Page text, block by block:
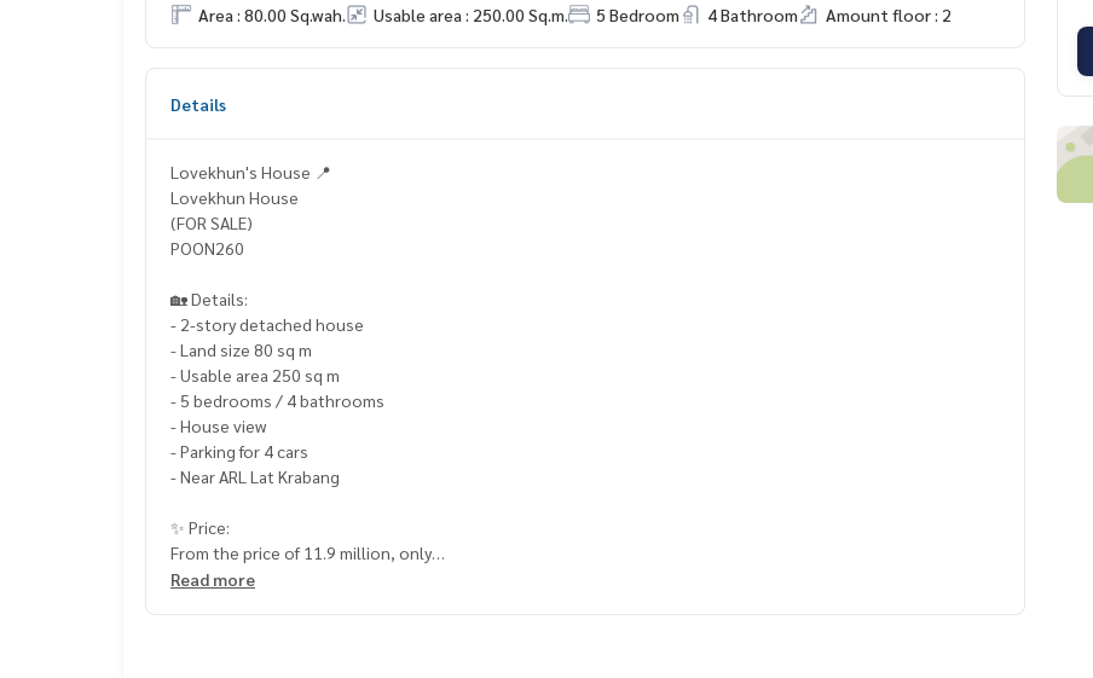
Area : 80.00 Sq.wah. Usable area : 250.00 Sq.m. 5 Bedroom 4 Bathroom Amount floor : 2
Details
Lovekhun's House 📍
Lovekhun House
(FOR SALE)
POON260
🏡 Details:
- 2-story detached house
- Land size 80 sq m
- Usable area 250 sq m
- 5 bedrooms / 4 bathrooms
- House view
- Parking for 4 cars
- Near ARL Lat Krabang
✨ Price:
From the price of 11.9 million, only
10,900,000 baht (transfer fee 50/50)
Read more